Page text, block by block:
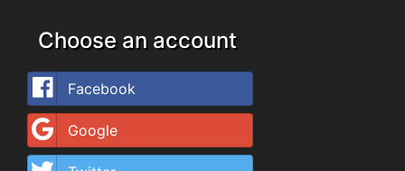
Choose an account
Facebook
Google